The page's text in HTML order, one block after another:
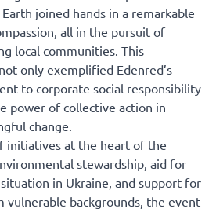
joined hands in a remarkable
all in the pursuit of
local communities. This
only exemplified Edenred’s
to corporate social responsibility
power of collective action in
change.
initiatives at the heart of the
stewardship, aid for
in Ukraine, and support for
vulnerable backgrounds, the event